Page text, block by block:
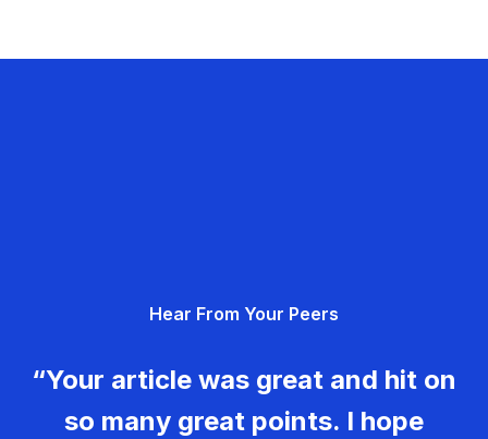
Hear From Your Peers
“Your article was great and hit on
so many great points. I hope